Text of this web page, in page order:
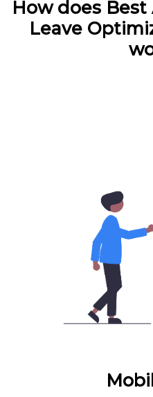
How does
Leave